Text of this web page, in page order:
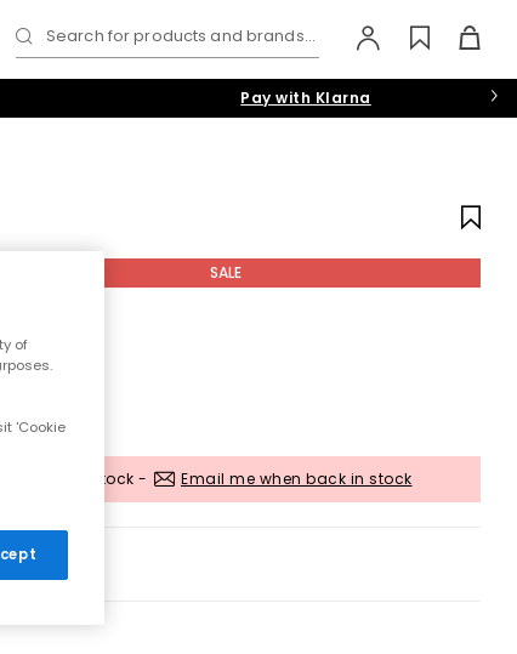
Search for products and brands...
Pay with Klarna
SALE
Out of stock - Email me when back in stock
of
'Cookie